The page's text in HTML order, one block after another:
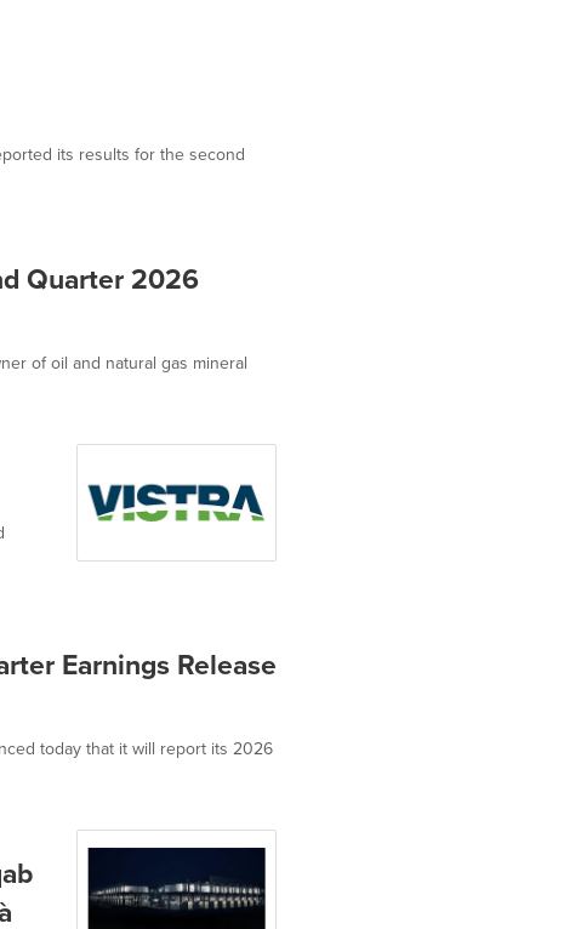
its results for the second
Quarter 2026
of oil and natural gas mineral
Earnings Release
today that it will report its 2026